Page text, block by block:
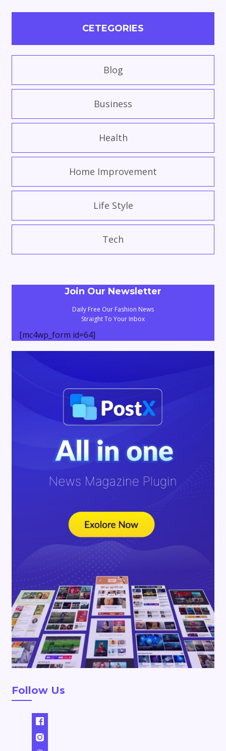
CETEGORIES
Blog
Business
Health
Home Improvement
Life Style
Tech
Join Our Newsletter
Daily Free Our Fashion News
Straight To Your Inbox
[mc4wp_form id=64]
Follow Us